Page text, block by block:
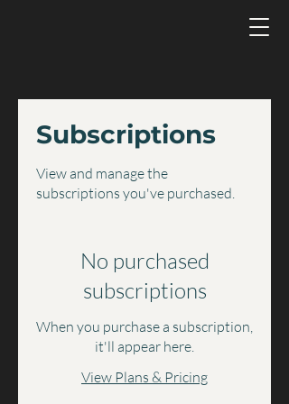
Subscriptions
View and manage the
subscriptions you've purchased.
No purchased
subscriptions
When you purchase a subscription,
it'll appear here.
View Plans & Pricing